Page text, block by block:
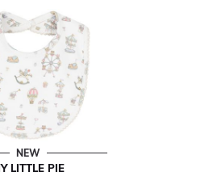
NEW
LITTLE PIE